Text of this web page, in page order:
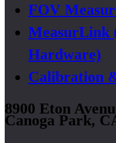
FOV
MeasurLink
Hardware)
Calibration
8900 Eton
Canoga Park,